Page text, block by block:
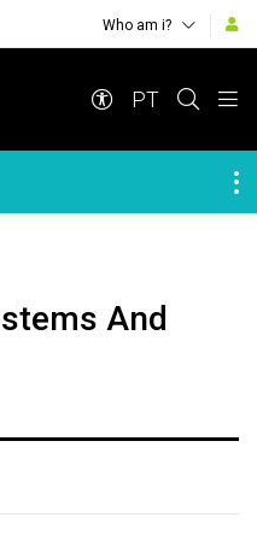
Who am i?
PT